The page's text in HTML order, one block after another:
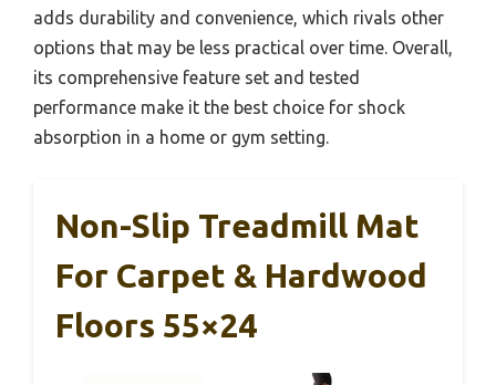
adds durability and convenience, which rivals other
options that may be less practical over time. Overall,
its comprehensive feature set and tested
performance make it the best choice for shock
absorption in a home or gym setting.
Non-Slip Treadmill Mat
For Carpet & Hardwood
Floors 55×24